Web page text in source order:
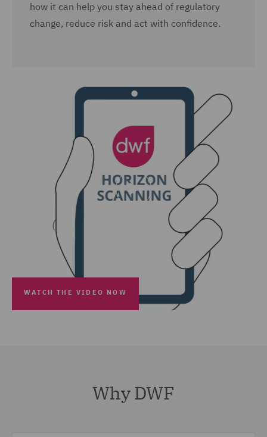
how it can help you stay ahead of regulatory
change, reduce risk and act with confidence.
WATCH THE VIDEO NOW
Why DWF